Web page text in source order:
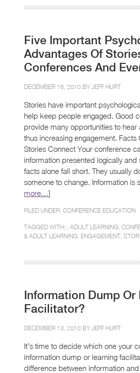
Five Important
Advantages Of
Conferences And
DECEMBER 16, 2010 BY JEFF HURT
Stories have important
help keep people engaged. Good
provide many opportunities to hear
thus increasing engagement. Facts
Stories Connect Your conference
information presented logically and
facts alone fall short. They usually
someone to change. Information is
more…]
FILED UNDER: CONFERENCE EDUCATION
TAGGED WITH: , ADULT LEARNING
& ADULT LEARNING ENGAGEMENT
Information Dump Or
Facilitator?
DECEMBER 13, 2010 BY JEFF HURT
It’s time to decide which one your
information dump or learning
difference between information